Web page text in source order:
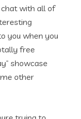
with all of
you when you
free
showcase
other